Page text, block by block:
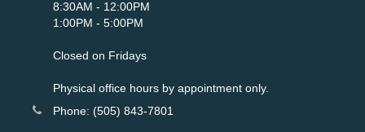
8:30AM - 12:00PM
1:00PM - 5:00PM
Closed on Fridays
Physical office hours by appointment only.
Phone: (505) 843-7801